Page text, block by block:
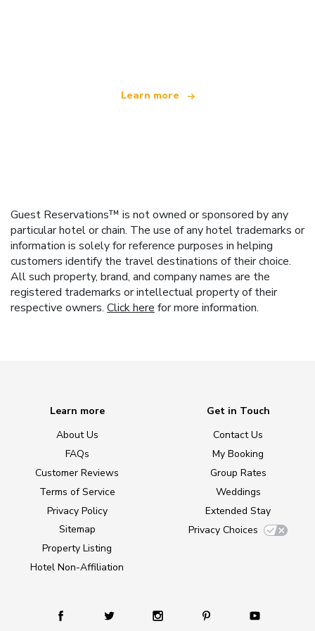
Learn more
Guest Reservations™ is not owned or sponsored by any
particular hotel or chain. The use of any hotel trademarks or
information is solely for reference purposes in helping
customers identify the travel destinations of their choice.
All such property, brand, and company names are the
registered trademarks or intellectual property of their
respective owners. Click here for more information.
Learn more
About Us
FAQs
Customer Reviews
Terms of Service
Privacy Policy
Sitemap
Property Listing
Hotel Non-Affiliation
Get in Touch
Contact Us
My Booking
Group Rates
Weddings
Extended Stay
Privacy Choices